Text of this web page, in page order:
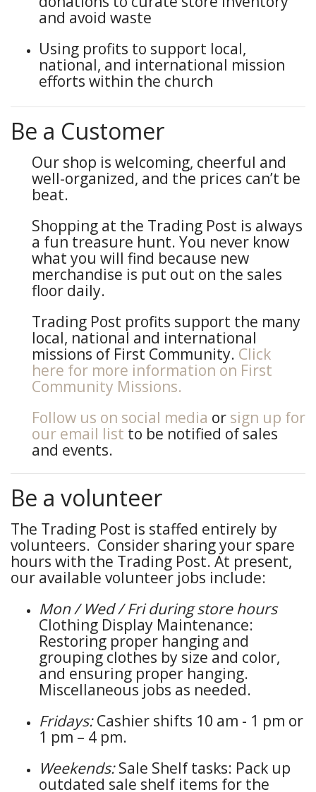
and avoid waste
Using profits to support local,
national, and international mission
efforts within the church
Be a Customer
Our shop is welcoming, cheerful and
well-organized, and the prices can’t be
beat.
Shopping at the Trading Post is always
a fun treasure hunt. You never know
what you will find because new
merchandise is put out on the sales
floor daily.
Trading Post profits support the many
local, national and international
missions of First Community. Click
here for more information on First
Community Missions.
Follow us on social media or sign up for
our email list to be notified of sales
and events.
Be a volunteer
The Trading Post is staffed entirely by
volunteers. Consider sharing your spare
hours with the Trading Post. At present,
our available volunteer jobs include:
Mon / Wed / Fri during store hours
Clothing Display Maintenance:
Restoring proper hanging and
grouping clothes by size and color,
and ensuring proper hanging.
Miscellaneous jobs as needed.
Fridays:Cashier shifts 10 am - 1 pm or
1 pm – 4 pm.
Weekends:Sale Shelf tasks: Pack up
outdated sale shelf items for the